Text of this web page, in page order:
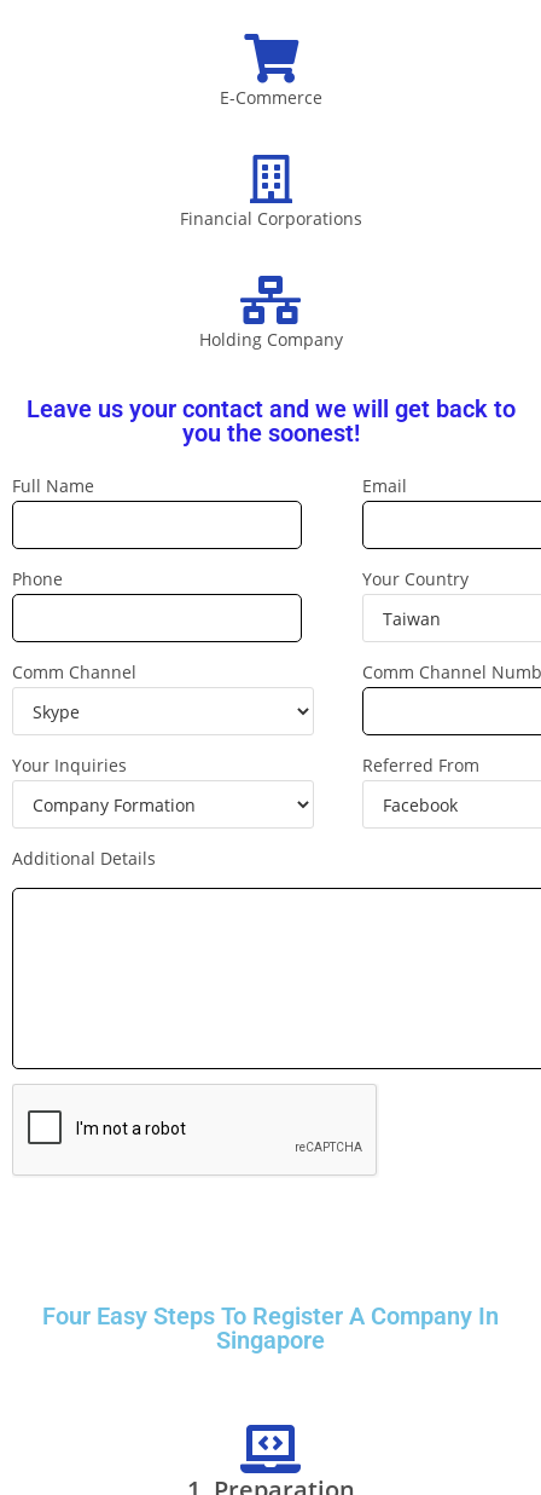
E-Commerce
Financial Corporations
Holding Company
Leave us your contact and we will get back to
you the soonest!
Full Name
Phone
Comm Channel
Your Inquiries
Additional Details
Email
Your Country
Comm Channel
Referred From
Four Easy Steps To Register A Company In
Singapore